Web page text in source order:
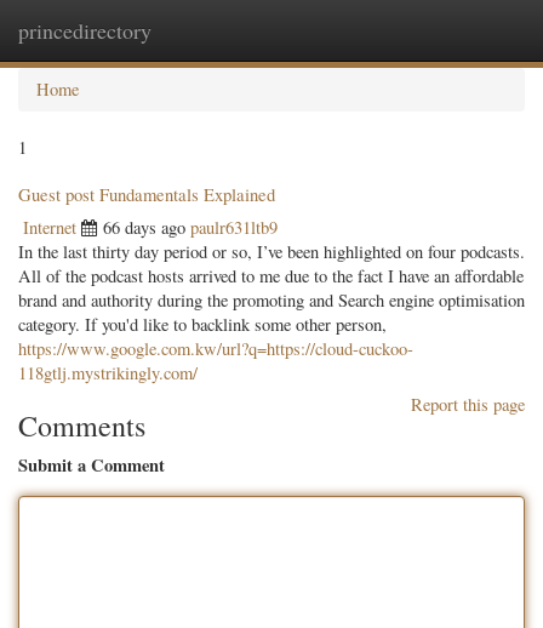
princedirectory
Home
1
Guest post Fundamentals Explained
Internet 66 days ago paulr631ltb9
In the last thirty day period or so, I’ve been highlighted on four podcasts.
All of the podcast hosts arrived to me due to the fact I have an affordable
brand and authority during the promoting and Search engine optimisation
category. If you'd like to backlink some other person,
https://www.google.com.kw/url?q=https://cloud-cuckoo-
118gtlj.mystrikingly.com/
Report this page
Comments
Submit a Comment